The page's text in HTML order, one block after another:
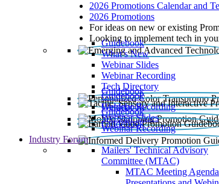
2026 Promotions Calendar and
2026 Promotions
For ideas on new or existing
Looking to implement tech in
Guidebook
What’s New
Webinar Slides
Webinar Recording​
Tech Directory
Guidebook
Guidebook
Webinar Recording
Guidebook
Guidebook
Webinar Slides
Webinar Recording
Guidebook
Industry Forum
Mailers' Technical Advisory
Committee (MTAC)
MTAC Meeting